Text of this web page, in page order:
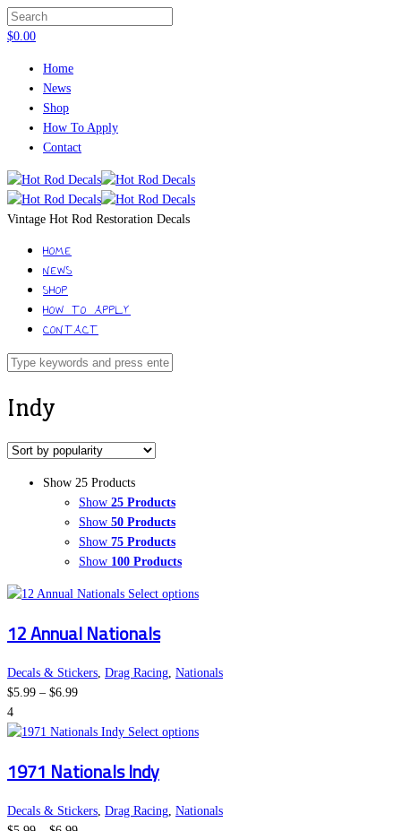
$0.00
Home
News
Shop
How To Apply
Contact
Vintage Hot Rod Restoration Decals
HOME
NEWS
SHOP
HOW TO APPLY
CONTACT
Indy
Show 25 Products
Show 25 Products
Show 50 Products
Show 75 Products
Show 100 Products
Select optionsThis
variants.
may
the
12 Annual Nationals
Decals & Stickers, Drag Racing, Nationals
$5.99 – $6.99Price
$5.99
$6.99
4
Select optionsThis
variants.
1971 Nationals Indy
Decals & Stickers, Drag Racing, Nationals